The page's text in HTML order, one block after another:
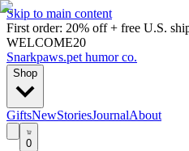
Skip to main content
First order: 20% off + free U.S.
WELCOME20
Snarkpaws.pet humor co.
Shop
GiftsNewStoriesJournalAbout
0